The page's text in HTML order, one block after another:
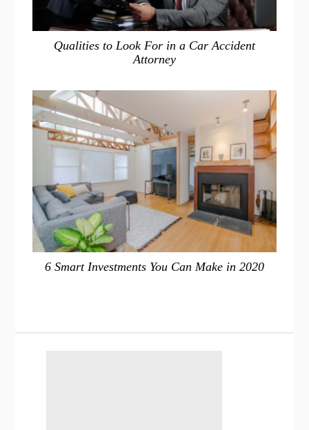
Qualities to Look For in a Car Accident
Attorney
6 Smart Investments You Can Make in 2020